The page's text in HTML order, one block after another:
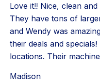
Love it!! Nice, clean
They have tons of
and Wendy was
their deals and
locations. Their
Madison